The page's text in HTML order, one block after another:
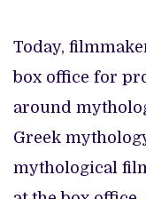
Today,
box office for
around
Greek
mythological